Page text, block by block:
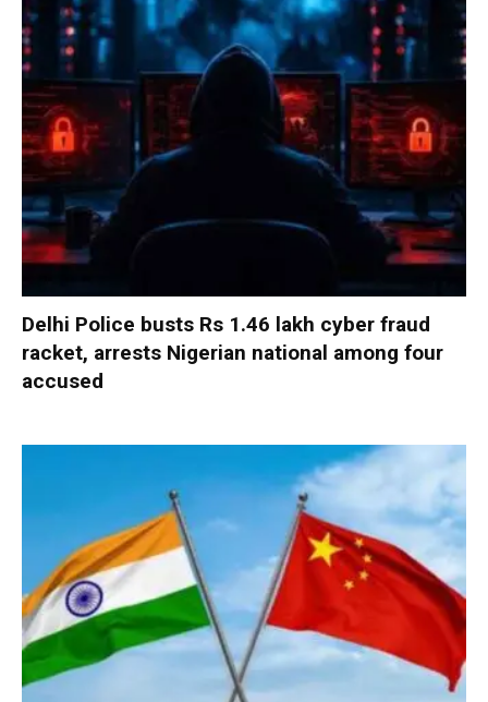
Delhi Police busts Rs 1.46 lakh cyber fraud
racket, arrests Nigerian national among four
accused